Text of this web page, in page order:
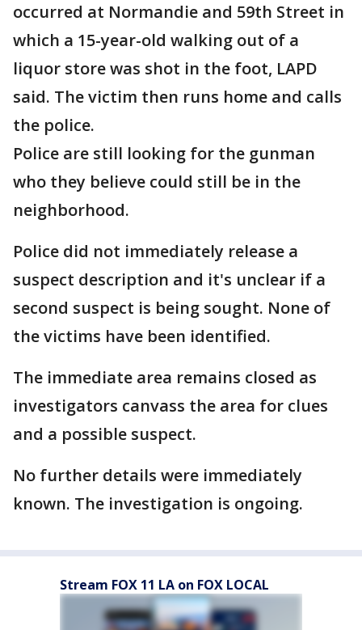
occurred at Normandie and 59th Street in
which a 15-year-old walking out of a
liquor store was shot in the foot, LAPD
said. The victim then runs home and calls
the police.
Police are still looking for the gunman
who they believe could still be in the
neighborhood.
Police did not immediately release a
suspect description and it's unclear if a
second suspect is being sought. None of
the victims have been identified.
The immediate area remains closed as
investigators canvass the area for clues
and a possible suspect.
No further details were immediately
known. The investigation is ongoing.
Stream FOX 11 LA on FOX LOCAL